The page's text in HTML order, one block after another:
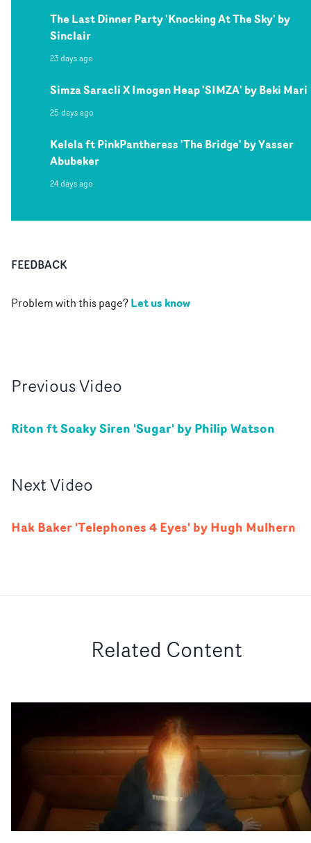
The Last Dinner Party 'Knocking At The Sky' by
Sinclair
23 days ago
Simza Saracli X Imogen Heap 'SIMZA' by Beki Mari
25 days ago
Kelela ft PinkPantheress 'The Bridge' by Yasser
Abubeker
24 days ago
FEEDBACK
Problem with this page?Let us know
PreviousVideo
Riton ft Soaky Siren 'Sugar' by Philip Watson
NextVideo
Hak Baker 'Telephones 4 Eyes' by Hugh Mulhern
Related Content